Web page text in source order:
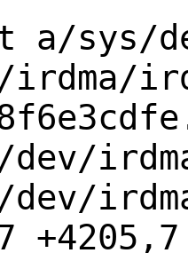
sys/
+4205,7